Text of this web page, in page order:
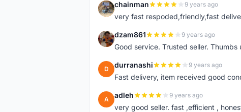
C chainman 9 years ago
very fast respoded,friendly,fast
D dzam861 9 years ago
Good service. Trusted seller. Thumbs up
D durranashi 9 years ago
Fast delivery, item received good
A adleh 9 years ago
very good seller. fast ,efficient ,